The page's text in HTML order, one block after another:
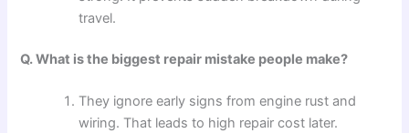
travel.
Q. What is the biggest repair mistake people make?
They ignore early signs from engine rust and
wiring. That leads to high repair cost later.